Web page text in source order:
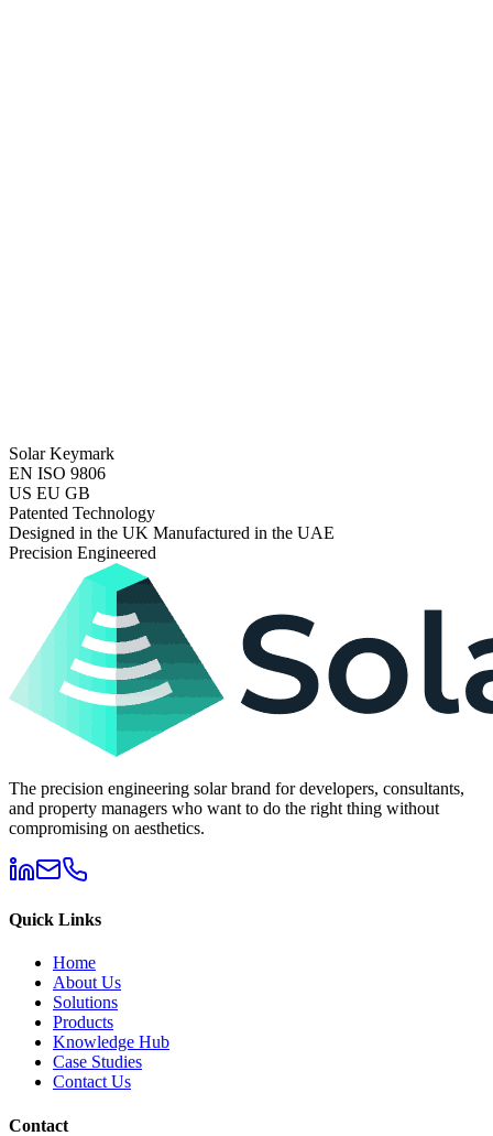
Solar Keymark
EN ISO 9806
US EU GB
Patented Technology
Designed in the UK Manufactured in the UAE
Precision Engineered
The precision engineering solar brand for developers, consultants,
and property managers who want to do the right thing without
compromising on aesthetics.
Quick Links
Home
About Us
Solutions
Products
Knowledge Hub
Case Studies
Contact Us
Contact